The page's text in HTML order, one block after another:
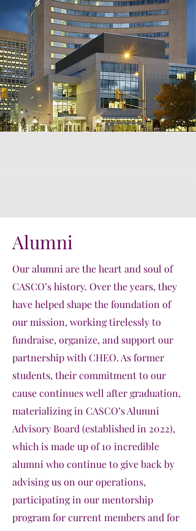
Alumni
Our alumni are the heart and soul of
CASCO’s history. Over the years, they
have helped shape the foundation of
our mission, working tirelessly to
fundraise, organize, and support our
partnership with CHEO. As former
students, their commitment to our
cause continues well after graduation,
materializing in CASCO’s Alumni
Advisory Board (established in 2022),
which is made up of 10 incredible
alumni who continue to give back by
advising us on our operations,
participating in our mentorship
program for current members and for